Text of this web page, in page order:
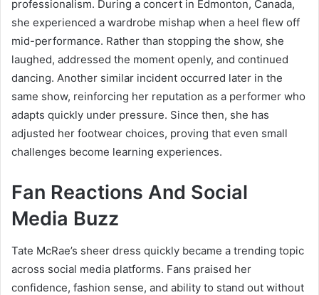
professionalism. During a concert in Edmonton, Canada,
she experienced a wardrobe mishap when a heel flew off
mid-performance. Rather than stopping the show, she
laughed, addressed the moment openly, and continued
dancing. Another similar incident occurred later in the
same show, reinforcing her reputation as a performer who
adapts quickly under pressure. Since then, she has
adjusted her footwear choices, proving that even small
challenges become learning experiences.
Fan Reactions And Social
Media Buzz
Tate McRae’s sheer dress quickly became a trending topic
across social media platforms. Fans praised her
confidence, fashion sense, and ability to stand out without